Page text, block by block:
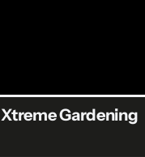
Xtreme Gardening